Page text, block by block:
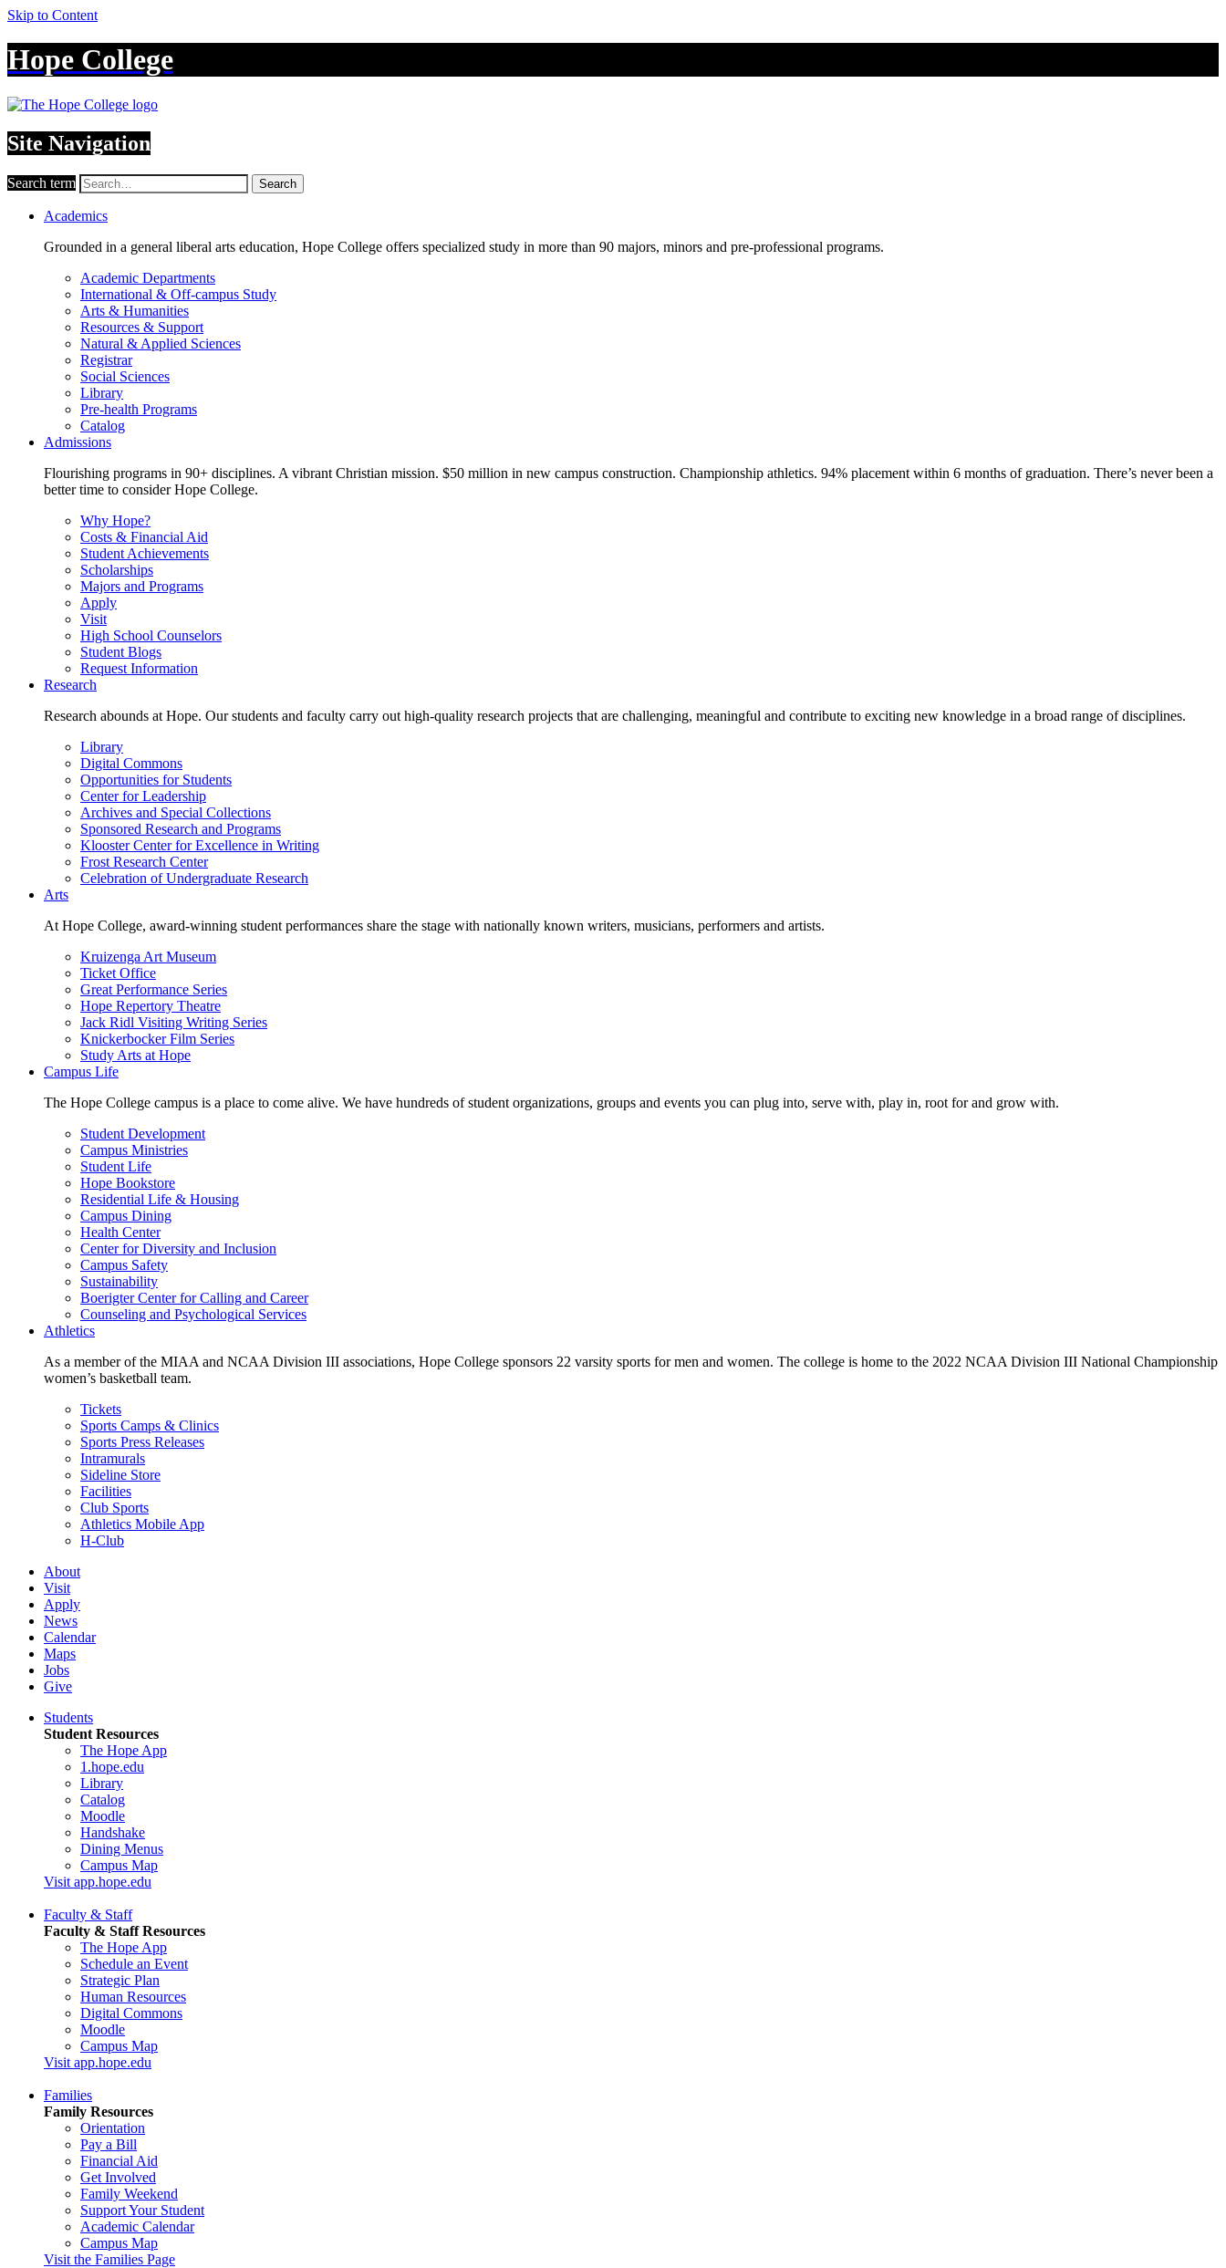
Skip to Content
Hope College
Site Navigation
Search term Search
Academics
Grounded in a general liberal arts education, Hope College offers specialized study in more than 90 majors, minors and pre-professional programs.
Academic Departments
International & Off-campus Study
Arts & Humanities
Resources & Support
Natural & Applied Sciences
Registrar
Social Sciences
Library
Pre-health Programs
Catalog
Admissions
Flourishing programs in 90+ disciplines. A vibrant Christian mission. $50 million in new campus construction. Championship athletics. 94% placement within 6 months of graduation. There’s never been a
better time to consider Hope College.
Why Hope?
Costs & Financial Aid
Student Achievements
Scholarships
Majors and Programs
Apply
Visit
High School Counselors
Student Blogs
Request Information
Research
Research abounds at Hope. Our students and faculty carry out high-quality research projects that are challenging, meaningful and contribute to exciting new knowledge in a broad range of disciplines.
Library
Digital Commons
Opportunities for Students
Center for Leadership
Archives and Special Collections
Sponsored Research and Programs
Klooster Center for Excellence in Writing
Frost Research Center
Celebration of Undergraduate Research
Arts
At Hope College, award-winning student performances share the stage with nationally known writers, musicians, performers and artists.
Kruizenga Art Museum
Ticket Office
Great Performance Series
Hope Repertory Theatre
Jack Ridl Visiting Writing Series
Knickerbocker Film Series
Study Arts at Hope
Campus Life
The Hope College campus is a place to come alive. We have hundreds of student organizations, groups and events you can plug into, serve with, play in, root for and grow with.
Student Development
Campus Ministries
Student Life
Hope Bookstore
Residential Life & Housing
Campus Dining
Health Center
Center for Diversity and Inclusion
Campus Safety
Sustainability
Boerigter Center for Calling and Career
Counseling and Psychological Services
Athletics
As a member of the MIAA and NCAA Division III associations, Hope College sponsors 22 varsity sports for men and women. The college is home to the 2022 NCAA Division III National Championship
women’s basketball team.
Tickets
Sports Camps & Clinics
Sports Press Releases
Intramurals
Sideline Store
Facilities
Club Sports
Athletics Mobile App
H-Club
About
Visit
Apply
News
Calendar
Maps
Jobs
Give
Students
Student Resources
The Hope App
1.hope.edu
Library
Catalog
Moodle
Handshake
Dining Menus
Campus Map
Visit app.hope.edu
Faculty & Staff
Faculty & Staff Resources
The Hope App
Schedule an Event
Strategic Plan
Human Resources
Digital Commons
Moodle
Campus Map
Visit app.hope.edu
Families
Family Resources
Orientation
Pay a Bill
Financial Aid
Get Involved
Family Weekend
Support Your Student
Academic Calendar
Campus Map
Visit the Families Page